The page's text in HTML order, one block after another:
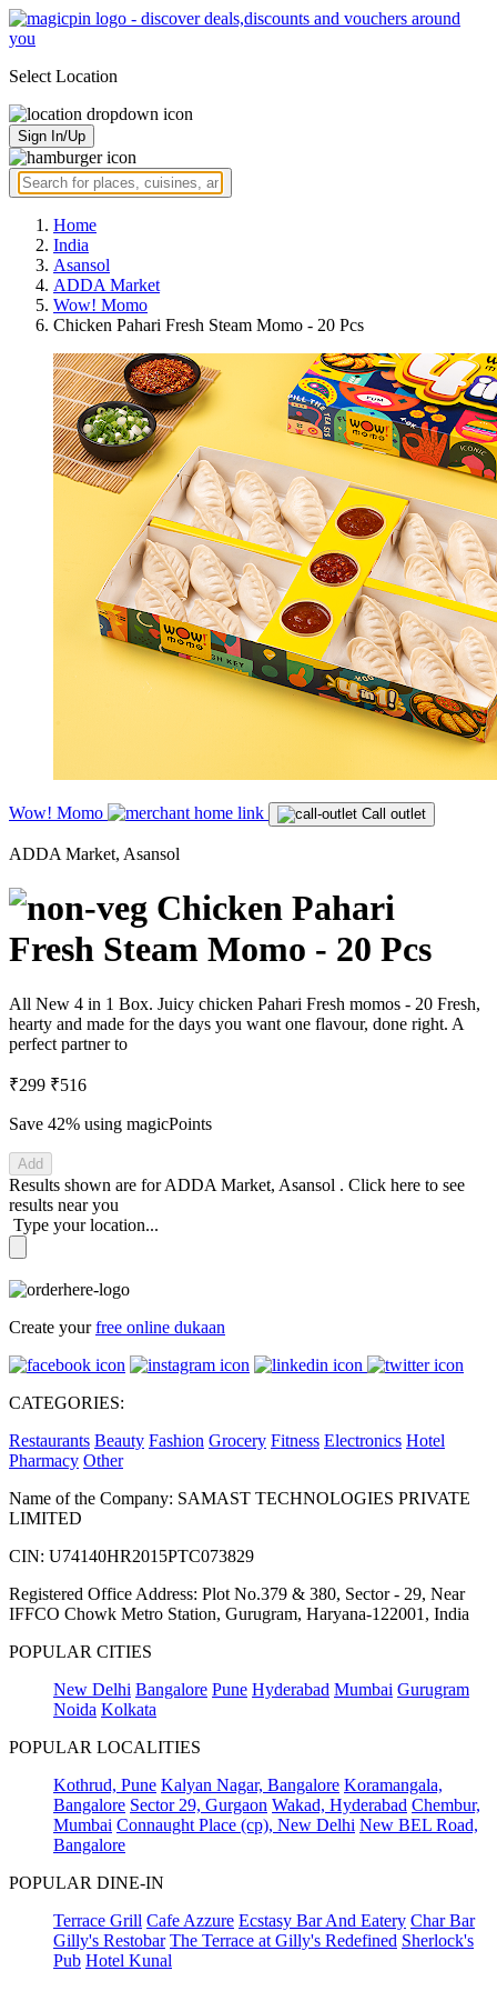
Select Location
Sign In/Up
Home
India
Asansol
ADDA Market
Wow! Momo
Chicken Pahari Fresh Steam Momo - 20 Pcs
Wow! Momo Call outlet
ADDA Market, Asansol
Chicken Pahari
Fresh Steam Momo - 20 Pcs
All New 4 in 1 Box. Juicy chicken Pahari Fresh momos - 20 Fresh,
hearty and made for the days you want one flavour, done right. A
perfect partner to
₹299 ₹516
Save 42% using magicPoints
Add
Results shown are forADDA Market, Asansol . Click here to see
results near you
Type your location...
Create yourfree online dukaan
CATEGORIES:
Restaurants Beauty Fashion Grocery Fitness Electronics Hotel
Pharmacy Other
Name of the Company: SAMAST TECHNOLOGIES PRIVATE
LIMITED
CIN: U74140HR2015PTC073829
Registered Office Address: Plot No.379 & 380, Sector - 29, Near
IFFCO Chowk Metro Station, Gurugram, Haryana-122001, India
POPULAR CITIES
New Delhi Bangalore Pune Hyderabad Mumbai Gurugram
Noida Kolkata
POPULAR LOCALITIES
Kothrud, Pune Kalyan Nagar, Bangalore Koramangala,
Bangalore Sector 29, Gurgaon Wakad, Hyderabad Chembur,
Mumbai Connaught Place (cp), New Delhi New BEL Road,
Bangalore
POPULAR DINE-IN
Terrace Grill Cafe Azzure Ecstasy Bar And Eatery Char Bar
Gilly's Restobar The Terrace at Gilly's Redefined Sherlock's
Pub Hotel Kunal